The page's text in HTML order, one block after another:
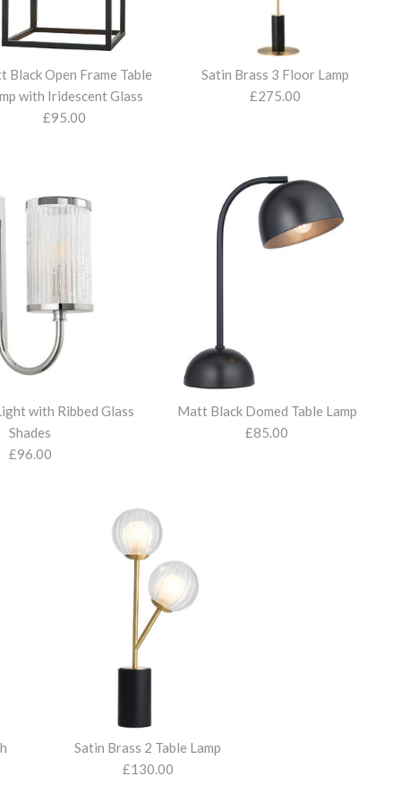
and Marble Table
Floor Lamp with
/ Gold Inside
Table Lamp with
/ Gold Inside
Black Open Frame Table
with Iridescent Glass
£95.00
Frame Table Lamp
Glass
Satin Brass 3 Floor Lamp
£275.00
Lamp
Light Table Lamp with
1 Light Table Lamp
Frame Floor Lamp
Glass
with Ribbed Glass
Shades
£96.00
with Ribbed Glass
Matt Black Domed Table Lamp
£85.00
Table Lamp
Satin Brass 2 Table Lamp
£130.00